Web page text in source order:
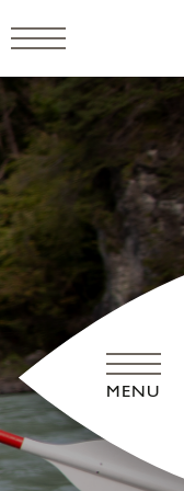
MENU